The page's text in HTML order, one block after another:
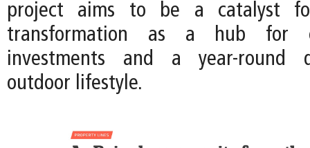
project aims to be a catalyst
transformation as a hub for
investments and a year-round
outdoor lifestyle.